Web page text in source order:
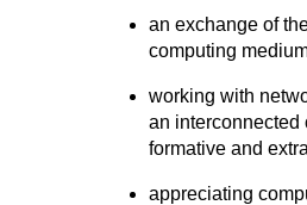
an exchange of
computing
working with
an interconnected
formative and
appreciating